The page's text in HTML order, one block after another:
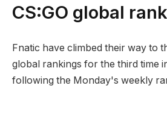
CS:GO global
Fnatic have climbed their way to
global rankings for the third time
following the Monday's weekly